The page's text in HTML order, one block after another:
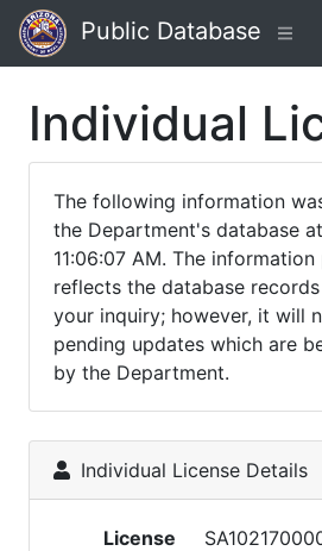
Public Database
Individual
The following information
the Department's database
11:06:07 AM. The
reflects the database
your inquiry; however, it will
pending updates which are
by the Department.
Individual License Details
License